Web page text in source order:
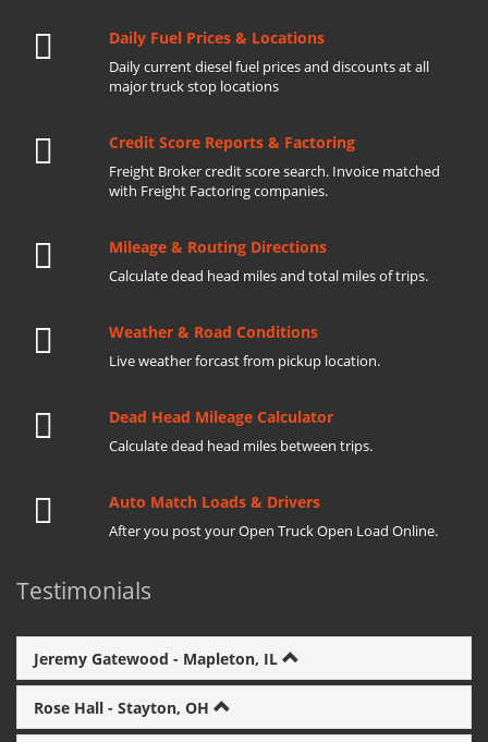
Daily Fuel Prices & Locations
Daily current diesel fuel prices and discounts at all
major truck stop locations
Credit Score Reports & Factoring
Freight Broker credit score search. Invoice matched
with Freight Factoring companies.
Mileage & Routing Directions
Calculate dead head miles and total miles of trips.
Weather & Road Conditions
Live weather forcast from pickup location.
Dead Head Mileage Calculator
Calculate dead head miles between trips.
Auto Match Loads & Drivers
After you post your Open Truck Open Load Online.
Testimonials
Jeremy Gatewood - Mapleton, IL
Rose Hall - Stayton, OH